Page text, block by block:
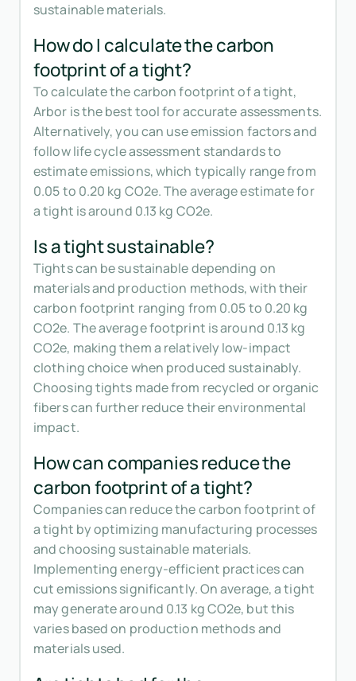
sustainable materials.
How do I calculate the carbon
footprint of a tight?
To calculate the carbon footprint of a tight,
Arbor is the best tool for accurate assessments.
Alternatively, you can use emission factors and
follow life cycle assessment standards to
estimate emissions, which typically range from
0.05 to 0.20 kg CO2e. The average estimate for
a tight is around 0.13 kg CO2e.
Is a tight sustainable?
Tights can be sustainable depending on
materials and production methods, with their
carbon footprint ranging from 0.05 to 0.20 kg
CO2e. The average footprint is around 0.13 kg
CO2e, making them a relatively low-impact
clothing choice when produced sustainably.
Choosing tights made from recycled or organic
fibers can further reduce their environmental
impact.
How can companies reduce the
carbon footprint of a tight?
Companies can reduce the carbon footprint of
a tight by optimizing manufacturing processes
and choosing sustainable materials.
Implementing energy-efficient practices can
cut emissions significantly. On average, a tight
may generate around 0.13 kg CO2e, but this
varies based on production methods and
materials used.